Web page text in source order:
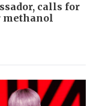
calls for
methanol